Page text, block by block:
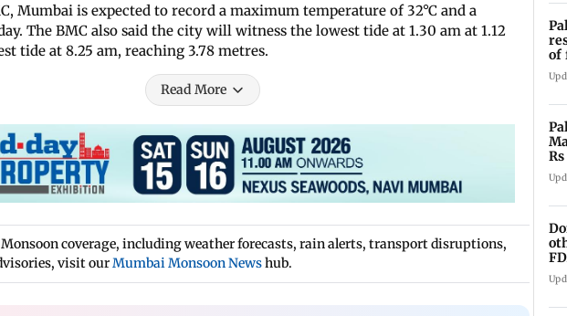
Mumbai is expected to record a maximum temperature of 32°C and a
The BMC also said the city will witness the lowest tide at 1.30 am at 1.12
tide at 8.25 am, reaching 3.78 metres.
Read More
coverage, including weather forecasts, rain alerts, transport disruptions,
visit ourMumbai Monsoon Newshub.
of